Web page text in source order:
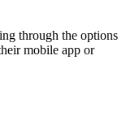
through the options
mobile app or